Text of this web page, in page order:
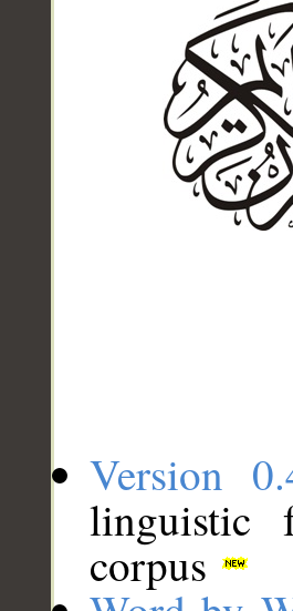
Version
linguistic
corpus